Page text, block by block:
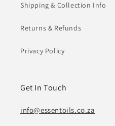
Shipping & Collection Info
Returns & Refunds
Privacy Policy
Get In Touch
info@essentoils.co.za